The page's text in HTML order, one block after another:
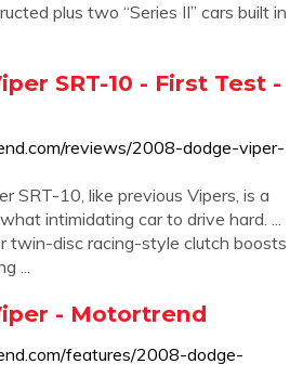
plus two “Series II” cars built in
SRT-10 - First Test -
reviews/2008-dodge-viper-
SRT-10, like previous Vipers, is a
intimidating car to drive hard. ...
twin-disc racing-style clutch boosts
...
- Motortrend
features/2008-dodge-